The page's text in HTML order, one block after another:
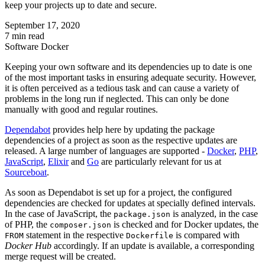
keep your projects up to date and secure.
September 17, 2020
7 min read
Software Docker
Keeping your own software and its dependencies up to date is one
of the most important tasks in ensuring adequate security. However,
it is often perceived as a tedious task and can cause a variety of
problems in the long run if neglected. This can only be done
manually with good and regular routines.
Dependabot provides help here by updating the package
dependencies of a project as soon as the respective updates are
released. A large number of languages are supported - Docker, PHP,
JavaScript, Elixirand Go are particularly relevant for us at
Sourceboat.
As soon as Dependabot is set up for a project, the configured
dependencies are checked for updates at specially defined intervals.
In the case of JavaScript, the package.json is analyzed, in the case
of PHP, the composer.json is checked and for Docker updates, the
FROM statement in the respective Dockerfile is compared with
Docker Hub accordingly. If an update is available, a corresponding
merge request will be created.